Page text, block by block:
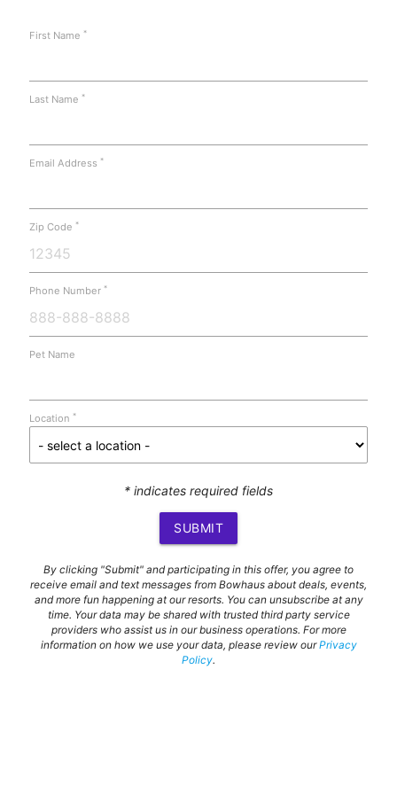
First Name *
Last Name *
Email Address *
Zip Code *
Phone Number *
Pet Name
Location *
* indicates required fields
SUBMIT
By clicking "Submit" and participating in this offer, you agree to
receive email and text messages from Bowhaus about deals, events,
and more fun happening at our resorts. You can unsubscribe at any
time. Your data may be shared with trusted third party service
providers who assist us in our business operations. For more
information on how we use your data, please review ourPrivacy
Policy.